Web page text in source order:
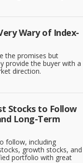
Wary of Index-
the promises but
provide the buyer with a
direction.
Stocks to Follow
Long-Term
follow, including
growth stocks, and
portfolio with great